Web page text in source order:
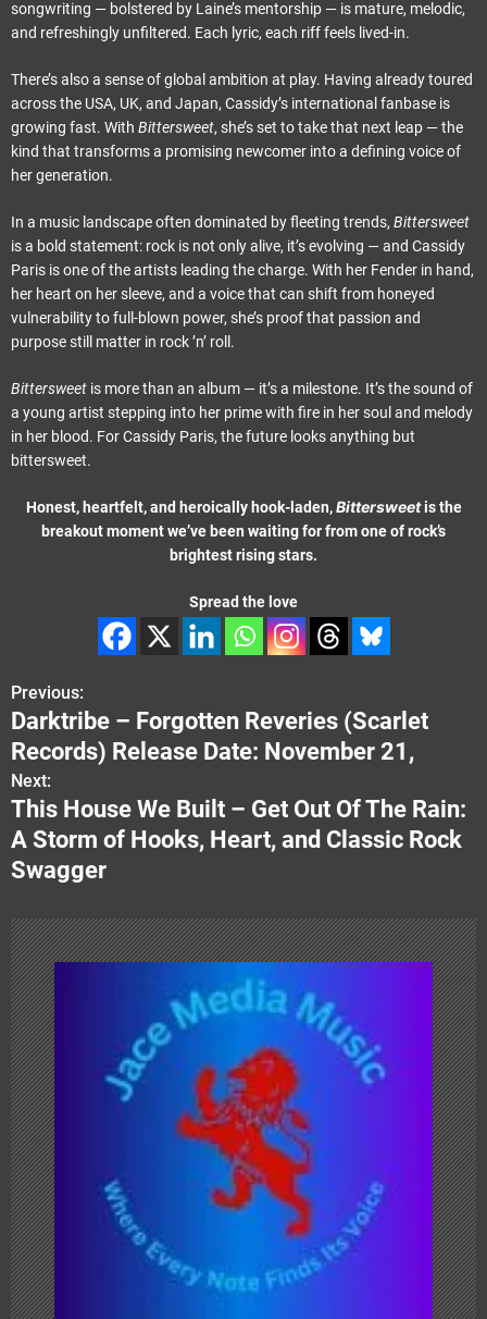
songwriting — bolstered by Laine’s mentorship — is mature, melodic,
and refreshingly unfiltered. Each lyric, each riff feels lived-in.
There’s also a sense of global ambition at play. Having already toured
across the USA, UK, and Japan, Cassidy’s international fanbase is
growing fast. With Bittersweet, she’s set to take that next leap — the
kind that transforms a promising newcomer into a defining voice of
her generation.
In a music landscape often dominated by fleeting trends, Bittersweet
is a bold statement: rock is not only alive, it’s evolving — and Cassidy
Paris is one of the artists leading the charge. With her Fender in hand,
her heart on her sleeve, and a voice that can shift from honeyed
vulnerability to full-blown power, she’s proof that passion and
purpose still matter in rock ’n’ roll.
Bittersweet is more than an album — it’s a milestone. It’s the sound of
a young artist stepping into her prime with fire in her soul and melody
in her blood. For Cassidy Paris, the future looks anything but
bittersweet.
Honest, heartfelt, and heroically hook-laden,Bittersweetis the
breakout moment we’ve been waiting for from one of rock’s
brightest rising stars.
Spread the love
P
o
s
t
n
v
i
g
a
t
i
o
n
Previous:
Darktribe – Forgotten Reveries (Scarlet
Records) Release Date: November 21,
Next:
This House We Built – Get Out Of The Rain:
A Storm of Hooks, Heart, and Classic Rock
Swagger